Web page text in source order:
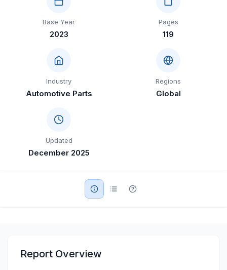
Food & Beverage
Consumer Goods & Services
Education
Travel & Tourism
SWOT Analysis
Base Year
2023
Pages
119
Industry
Automotive Parts
Regions
Global
Updated
December 2025
Report Overview